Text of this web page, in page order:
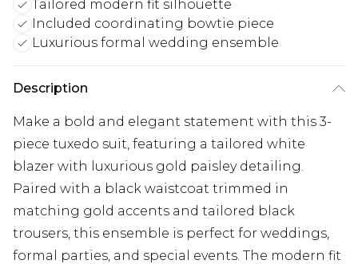
Tailored modern fit silhouette
Included coordinating bowtie piece
Luxurious formal wedding ensemble
Description
Make a bold and elegant statement with this 3-
piece tuxedo suit, featuring a tailored white
blazer with luxurious gold paisley detailing.
Paired with a black waistcoat trimmed in
matching gold accents and tailored black
trousers, this ensemble is perfect for weddings,
formal parties, and special events. The modern fit